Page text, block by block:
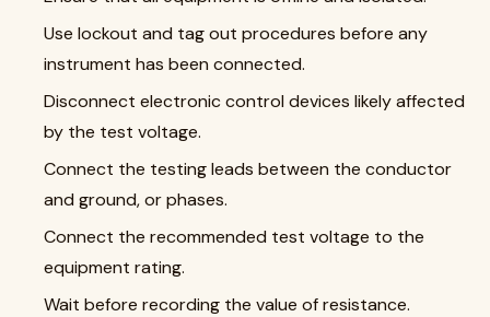
Use lockout and tag out procedures before any
instrument has been connected.
Disconnect electronic control devices likely affected
by the test voltage.
Connect the testing leads between the conductor
and ground, or phases.
Connect the recommended test voltage to the
equipment rating.
Wait before recording the value of resistance.